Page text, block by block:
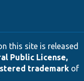
this site is released
Public License,
trademarkof